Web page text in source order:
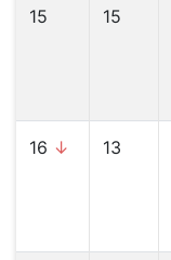
15 15
16 ↓ 13